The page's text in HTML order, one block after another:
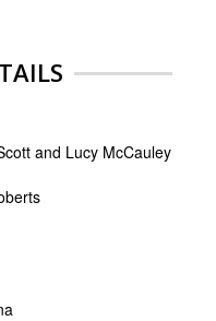
and Lucy McCauley